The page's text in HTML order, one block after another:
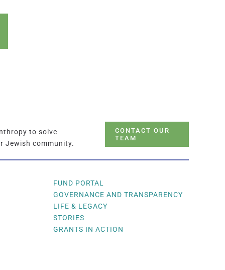
to solve
Jewish community.
CONTACT OUR
TEAM
FUND PORTAL
GOVERNANCE AND TRANSPARENCY
LIFE & LEGACY
STORIES
GRANTS IN ACTION